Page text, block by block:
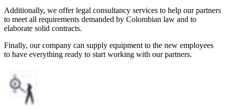
Additionally, we offer legal consultancy services to help our partners
to meet all requirements demanded by Colombian law and to
elaborate solid contracts.
Finally, our company can supply equipment to the new employees
to have everything ready to start working with our partners.